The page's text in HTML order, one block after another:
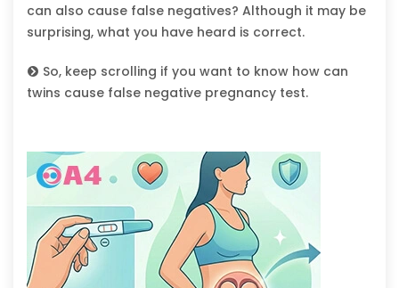
can also cause false negatives? Although it may be
surprising, what you have heard is correct.
So, keep scrolling if you want to know how can
twins cause false negative pregnancy test.